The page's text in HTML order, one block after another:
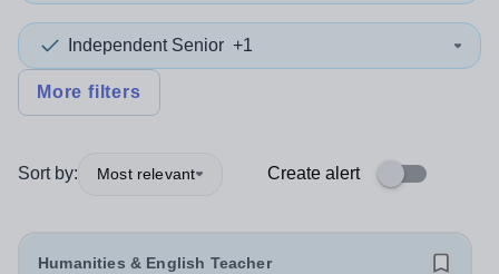
Independent Senior +1
More filters
Sort by: Most relevant Create alert
Humanities & English Teacher